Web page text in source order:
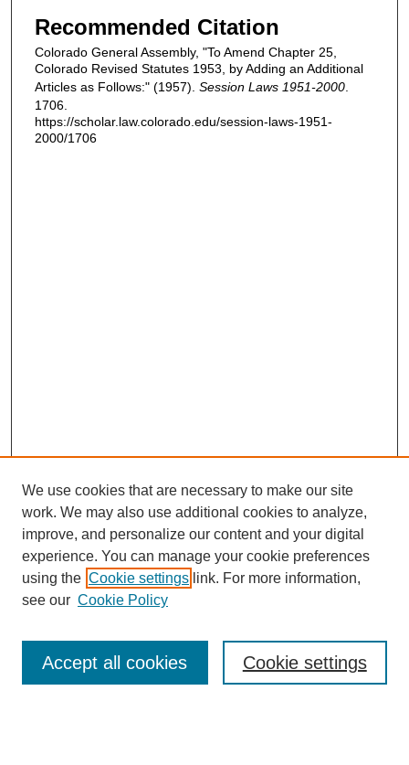
Recommended Citation
Colorado General Assembly, "To Amend Chapter 25,
Colorado Revised Statutes 1953, by Adding an Additional
Articles as Follows:" (1957). Session Laws 1951-2000
1706.
https://scholar.law.colorado.edu/session-laws-1951-
2000/1706
Enter search terms:
We use cookies that are necessary to make our site
work. We may also use additional cookies to analyze,
improve, and personalize our content and your digital
experience. You can manage your cookie preferences
using the Cookie settings link. For more information,
see our Cookie Policy
Cookie settings
Accept all cookies